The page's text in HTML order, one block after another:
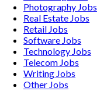
Photography Jobs
Real Estate Jobs
Retail Jobs
Software Jobs
Technology Jobs
Telecom Jobs
Writing Jobs
Other Jobs